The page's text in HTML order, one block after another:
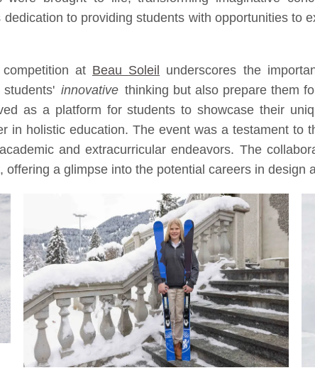
to providing students with opportunities to
at Beau Soleil underscores the
innovative thinking but also prepare them
as a platform for students to showcase their
in holistic education. The event was a testament to
and extracurricular endeavors. The
a glimpse into the potential careers in design